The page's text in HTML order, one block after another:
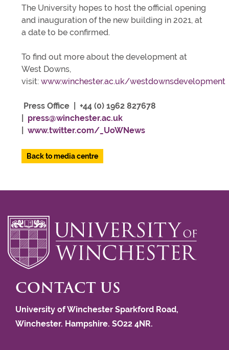
The University hopes to host the official opening
and inauguration of the new building in 2021, at
a date to be confirmed.
To find out more about the development at
West Downs,
visit:www.winchester.ac.uk/westdownsdevelopment
Press Office | +44 (0) 1962 827678
press@winchester.ac.uk
|www.twitter.com/_UoWNews
Back to media centre
CONTACT US
University of Winchester Sparkford Road,
Winchester. Hampshire. SO22 4NR.